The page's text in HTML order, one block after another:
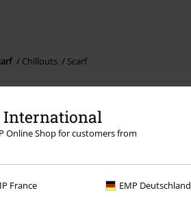
International
Online Shop for customers from
France EMP Deutschland
Chillouts Scarf